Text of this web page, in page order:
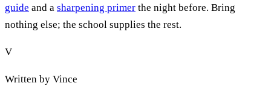
guide and a sharpening primer the night before. Bring
nothing else; the school supplies the rest.
V
Written by Vince